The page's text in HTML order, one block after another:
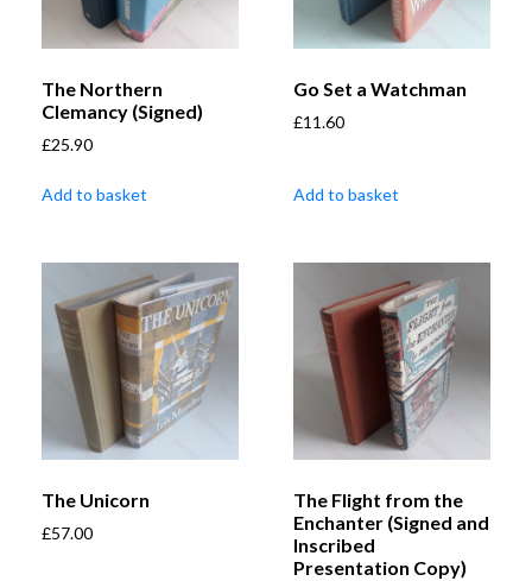
The Northern
Clemancy (Signed)
£25.90
Add to basket
Go Set a Watchman
£11.60
Add to basket
The Unicorn
£57.00
The Flight from the
Enchanter (Signed and
Inscribed
Presentation Copy)